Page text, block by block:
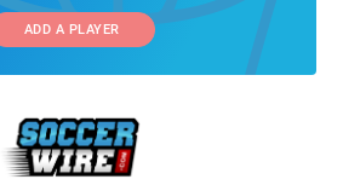
ADD A PLAYER